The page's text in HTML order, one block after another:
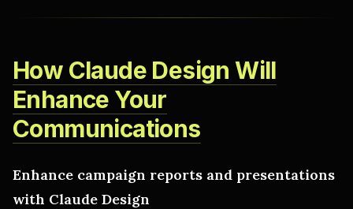
How Claude Design Will
Enhance Your
Communications
Enhance campaign reports and presentations
with Claude Design